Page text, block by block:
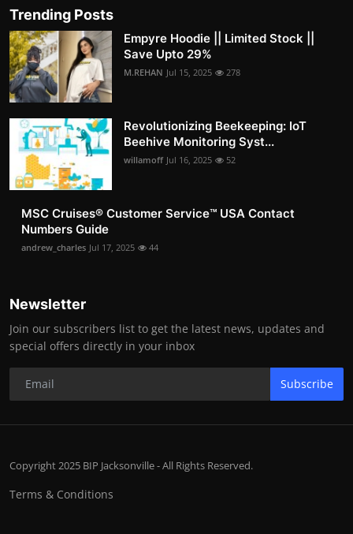
Trending Posts
Empyre Hoodie || Limited Stock ||
Save Upto 29%
M.REHAN Jul 15, 2025 278
Revolutionizing Beekeeping: IoT
Beehive Monitoring Syst...
willamoff Jul 16, 2025 52
MSC Cruises®️ Customer Service™️ USA Contact
Numbers Guide
andrew_charles Jul 17, 2025 44
Newsletter
Join our subscribers list to get the latest news, updates and
special offers directly in your inbox
Subscribe
Copyright 2025 BIP Jacksonville - All Rights Reserved.
Terms & Conditions